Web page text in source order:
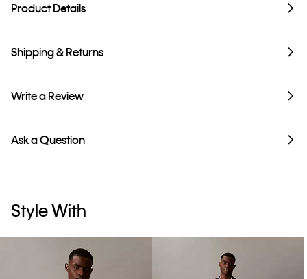
Product Details
Shipping & Returns
Write a Review
Ask a Question
Style With